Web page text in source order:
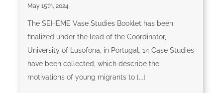
May 15th, 2024
The SEHEME Vase Studies Booklet has been
finalized under the lead of the Coordinator,
University of Lusofona, in Portugal. 14 Case Studies
have been collected, which describe the
motivations of young migrants to [...]